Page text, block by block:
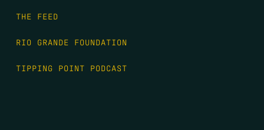
THE FEED
RIO GRANDE FOUNDATION
TIPPING POINT PODCAST